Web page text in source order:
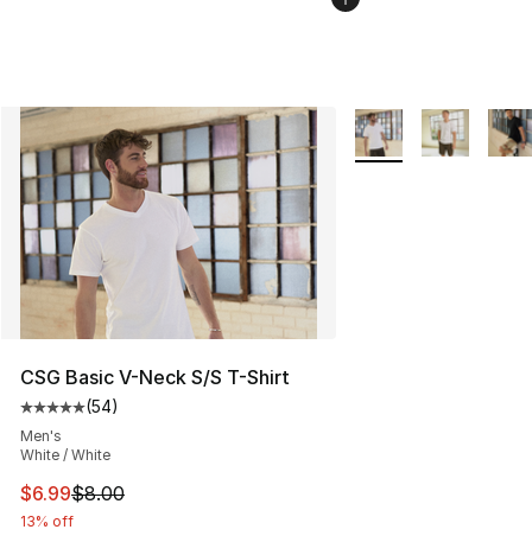
CSG Basic V-Neck S/S T-Shirt
Average customer rating - [5 out of 5 stars], 54 reviews
(54)
Men's
White / White
This item is on sale. Price dropped from $8.00 to $6.99
$6.99$8.00
13% off
More Colors